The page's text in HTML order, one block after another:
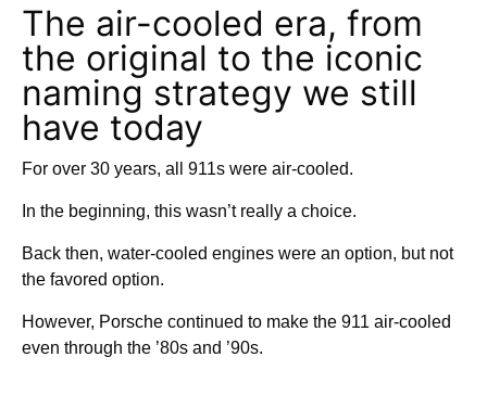
The air-cooled era, from
the original to the iconic
naming strategy we still
have today
For over 30 years, all 911s were air-cooled.
In the beginning, this wasn’t really a choice.
Back then, water-cooled engines were an option, but not
the favored option.
However, Porsche continued to make the 911 air-cooled
even through the ’80s and ’90s.